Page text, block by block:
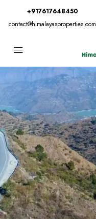
+917617648450
contact@himalayasproperties.com